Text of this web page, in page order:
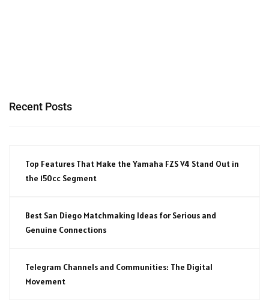
Recent Posts
Top Features That Make the Yamaha FZS V4 Stand Out in
the 150cc Segment
Best San Diego Matchmaking Ideas for Serious and
Genuine Connections
Telegram Channels and Communities: The Digital
Movement